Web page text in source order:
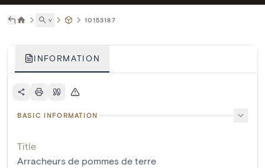
˅ 10153187
INFORMATION
BASIC INFORMATION
Title
Arracheurs de pommes de terre